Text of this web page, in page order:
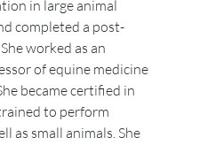
in large animal
completed a post-
worked as an
of equine medicine
became certified in
to perform
as small animals. She